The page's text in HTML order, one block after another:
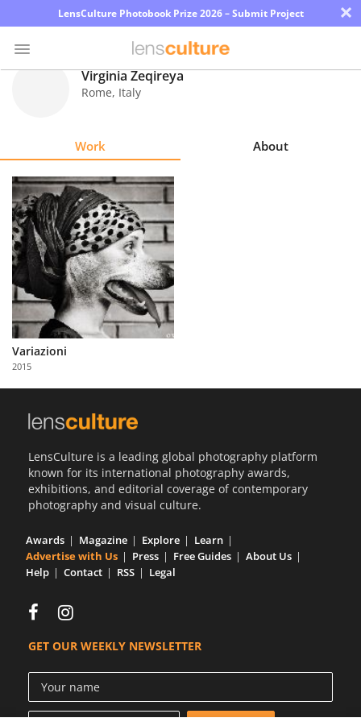
LensCulture Photobook Prize 2026 – Submit Project ×
Explore
Learn
About
Us
Partner
with
Us
Virginia Zeqireya
Rome, Italy
Work About
Variazioni
2015
LensCulture is a leading global photography platform
known for its international photography awards,
exhibitions, and editorial coverage of contemporary
photography and visual culture.
Awards Magazine Explore
Learn
Advertise with Us
Press Free Guides
About Us
Help
Contact RSS Legal
GET OUR WEEKLY NEWSLETTER